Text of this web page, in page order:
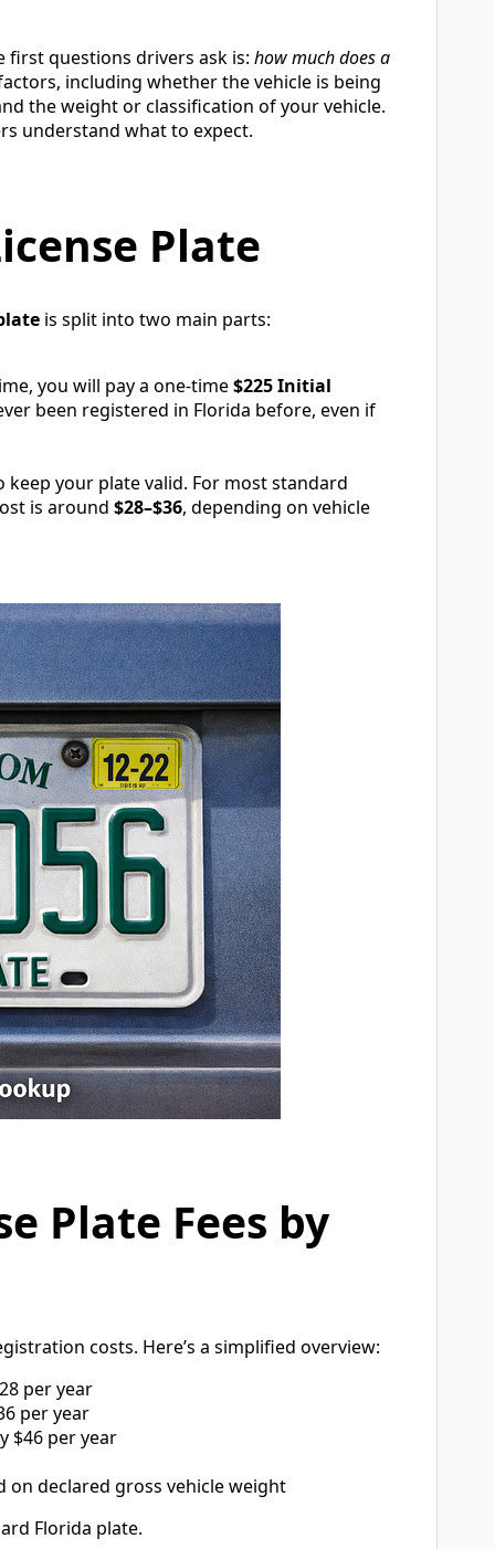
first questions drivers ask is: how much does a
including whether the vehicle is being
the weight or classification of your vehicle.
understand what to expect.
Plate
is split into two main parts:
you will pay a one-time$225 Initial
been registered in Florida before, even if
your plate valid. For most standard
is around $28–$36, depending on vehicle
Plate Fees by
costs. Here’s a simplified overview:
per year
per year
$46 per year
on declared gross vehicle weight
Florida plate.